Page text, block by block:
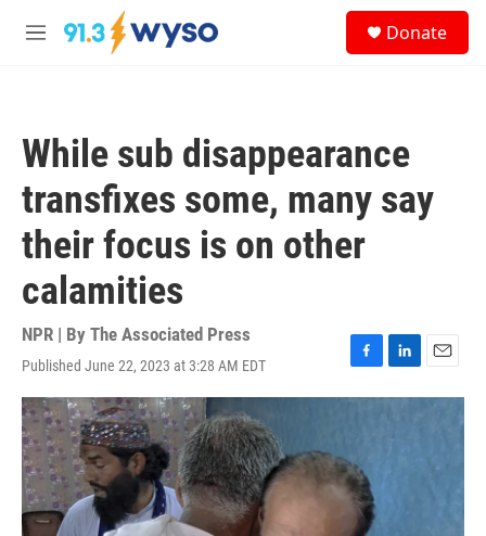
Skip to main content
M
Donate
While sub disappearance
transfixes some, many say
their focus is on other
calamities
NPR | By The Associated Press
Published June 22, 2023 at 3:28 AM EDT
F
a
o
o
k
L
i
k
E
m